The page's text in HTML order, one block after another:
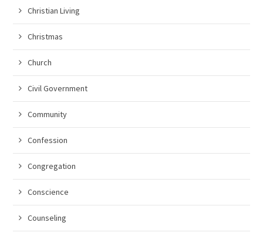
Christian Living
Christmas
Church
Civil Government
Community
Confession
Congregation
Conscience
Counseling